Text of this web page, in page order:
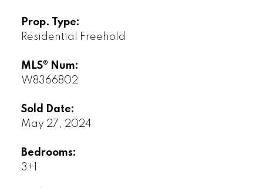
Prop. Type:
Residential Freehold
MLS® Num:
W8366802
Sold Date:
May 27, 2024
Bedrooms:
3+1